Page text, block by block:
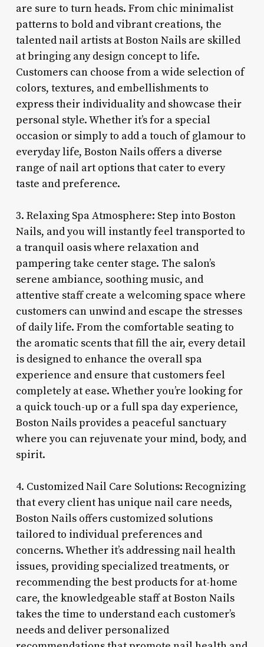
are sure to turn heads. From chic minimalist
patterns to bold and vibrant creations, the
talented nail artists at Boston Nails are skilled
at bringing any design concept to life.
Customers can choose from a wide selection of
colors, textures, and embellishments to
express their individuality and showcase their
personal style. Whether it’s for a special
occasion or simply to add a touch of glamour to
everyday life, Boston Nails offers a diverse
range of nail art options that cater to every
taste and preference.
3. Relaxing Spa Atmosphere: Step into Boston
Nails, and you will instantly feel transported to
a tranquil oasis where relaxation and
pampering take center stage. The salon’s
serene ambiance, soothing music, and
attentive staff create a welcoming space where
customers can unwind and escape the stresses
of daily life. From the comfortable seating to
the aromatic scents that fill the air, every detail
is designed to enhance the overall spa
experience and ensure that customers feel
completely at ease. Whether you’re looking for
a quick touch-up or a full spa day experience,
Boston Nails provides a peaceful sanctuary
where you can rejuvenate your mind, body, and
spirit.
4. Customized Nail Care Solutions: Recognizing
that every client has unique nail care needs,
Boston Nails offers customized solutions
tailored to individual preferences and
concerns. Whether it’s addressing nail health
issues, providing specialized treatments, or
recommending the best products for at-home
care, the knowledgeable staff at Boston Nails
takes the time to understand each customer’s
needs and deliver personalized